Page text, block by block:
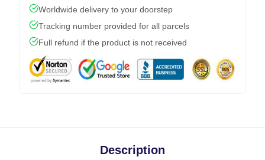
Worldwide delivery to your doorstep
Tracking number provided for all parcels
Full refund if the product is not received
Description